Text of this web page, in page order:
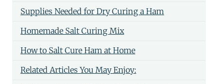
Supplies Needed for Dry Curing a Ham
Homemade Salt Curing Mix
How to Salt Cure Ham at Home
Related Articles You May Enjoy: